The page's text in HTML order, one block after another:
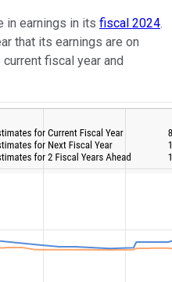
in earnings in its fiscal 2024.
that its earnings are on
fiscal year and